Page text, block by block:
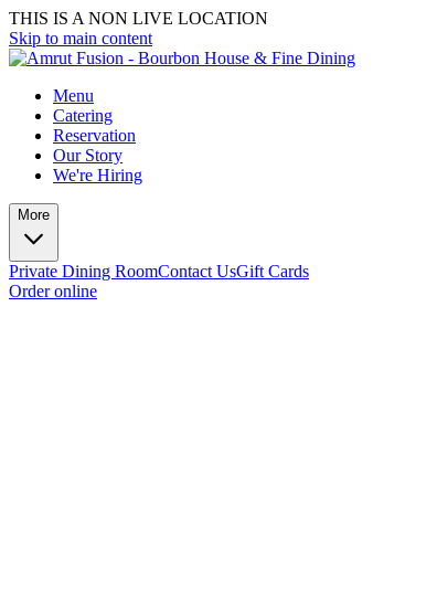
THIS IS A NON LIVE LOCATION
Skip to main content
Menu
Catering
Reservation
Our Story
We're Hiring
More
Private Dining RoomContact UsGift Cards
Order online